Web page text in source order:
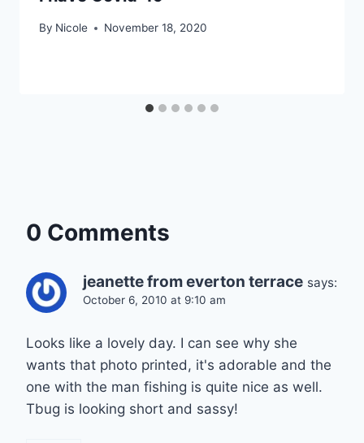
By Nicole November 18, 2020
0 Comments
jeanette from everton terrace says:
October 6, 2010 at 9:10 am
Looks like a lovely day. I can see why she
wants that photo printed, it's adorable and the
one with the man fishing is quite nice as well.
Tbug is looking short and sassy!